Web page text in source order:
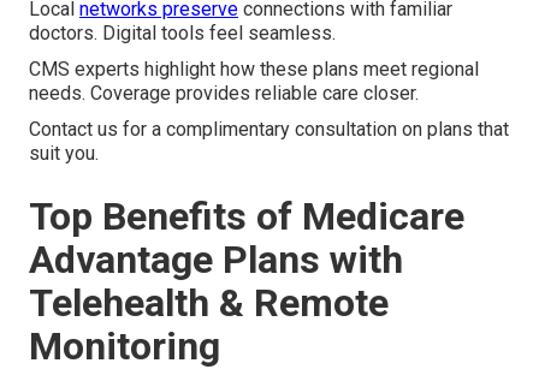
Local networks preserve connections with familiar
doctors. Digital tools feel seamless.
CMS experts highlight how these plans meet regional
needs. Coverage provides reliable care closer.
Contact us for a complimentary consultation on plans that
suit you.
Top Benefits of Medicare
Advantage Plans with
Telehealth & Remote
Monitoring